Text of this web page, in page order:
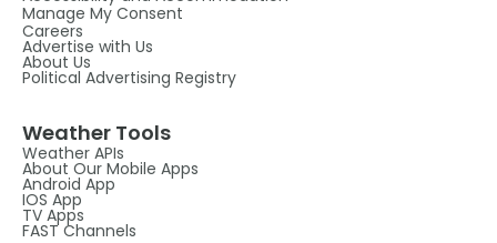
Manage My Consent
Careers
Advertise with Us
About Us
Political Advertising Registry
Weather Tools
Weather APIs
About Our Mobile Apps
Android App
IOS App
TV Apps
FAST Channels